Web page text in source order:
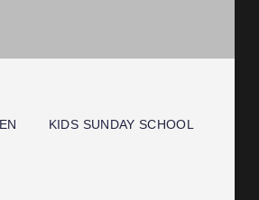
KIDS SUNDAY SCHOOL